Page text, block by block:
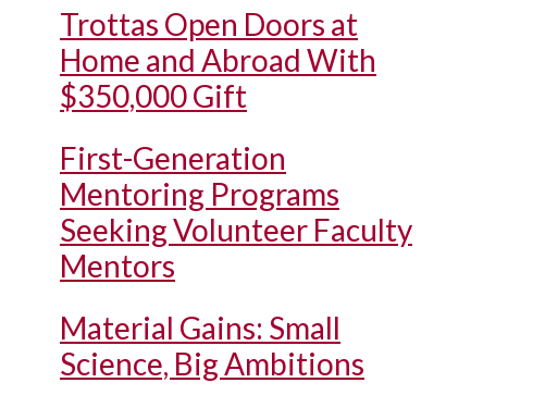
Trottas Open Doors at
Home and Abroad With
$350,000 Gift
First-Generation
Mentoring Programs
Seeking Volunteer Faculty
Mentors
Material Gains: Small
Science, Big Ambitions